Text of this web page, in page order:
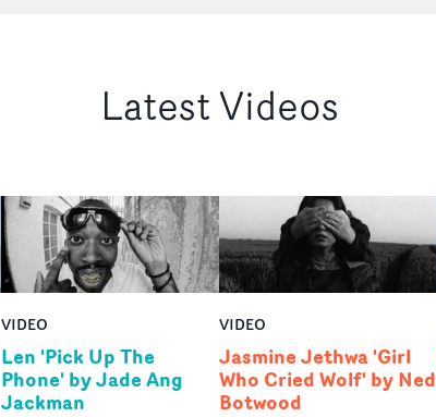
Latest Videos
VIDEO
Len 'Pick Up The
Phone' by Jade Ang
Jackman
VIDEO
Jasmine Jethwa 'Girl
Who Cried Wolf' by Ned
Botwood